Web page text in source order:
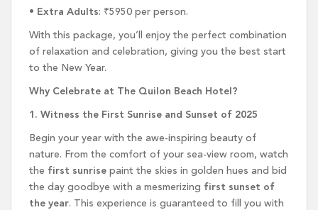
• Extra Adults: ₹5950 per person.
With this package, you’ll enjoy the perfect combination
of relaxation and celebration, giving you the best start
to the New Year.
Why Celebrate at The Quilon Beach Hotel?
1. Witness the First Sunrise and Sunset of 2025
Begin your year with the awe-inspiring beauty of
nature. From the comfort of your sea-view room, watch
the first sunrise paint the skies in golden hues and bid
the day goodbye with a mesmerizing first sunset of
the year. This experience is guaranteed to fill you with